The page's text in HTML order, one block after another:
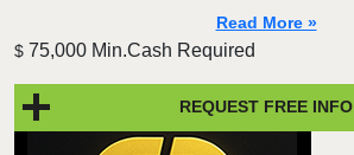
Read More »
$ 75,000 Min.Cash Required
REQUEST FREE INFO